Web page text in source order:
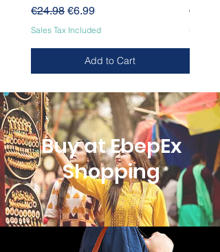
Regular Price
€24.98 Sale Price
€6.99
Sales Tax Included
Add to Cart
€24.98
Sales
Buy at EbepEx
Shopping